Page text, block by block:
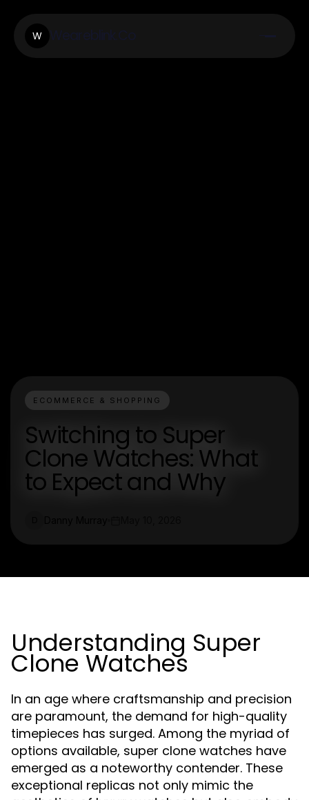
W
ECOMMERCE & SHOPPING
Switching to Super
Clone Watches: What
to Expect and Why
Understanding Super
Clone Watches
In an age where craftsmanship and precision
are paramount, the demand for high-quality
timepieces has surged. Among the myriad of
options available, super clone watches have
emerged as a noteworthy contender. These
exceptional replicas not only mimic the